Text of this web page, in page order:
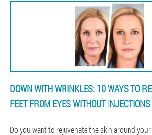
DOWN WITH WRINKLES: 10 WAYS TO
FEET FROM EYES WITHOUT
Do you want to rejuvenate the skin around your